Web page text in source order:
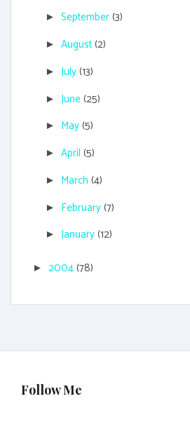
► September(3)
► August(2)
► July(13)
► June(25)
► May(5)
► April (5)
► March (4)
► February(7)
► January(12)
► 2004(78)
Follow Me